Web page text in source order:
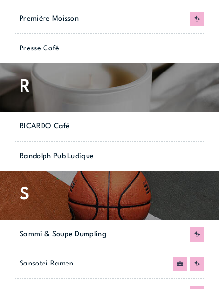
Première Moisson New
Presse Café
R
RICARDO Café
Randolph Pub Ludique
S
Sammi & Soupe Dumpling New
Sansotei Ramen Job New